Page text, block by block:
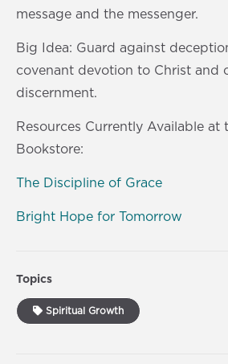
message and the messenger.
Big Idea: Guard against
covenant devotion to Christ and
discernment.
Resources Currently Available at
Bookstore:
The Discipline of Grace
Bright Hope for Tomorrow
Topics
Spiritual Growth